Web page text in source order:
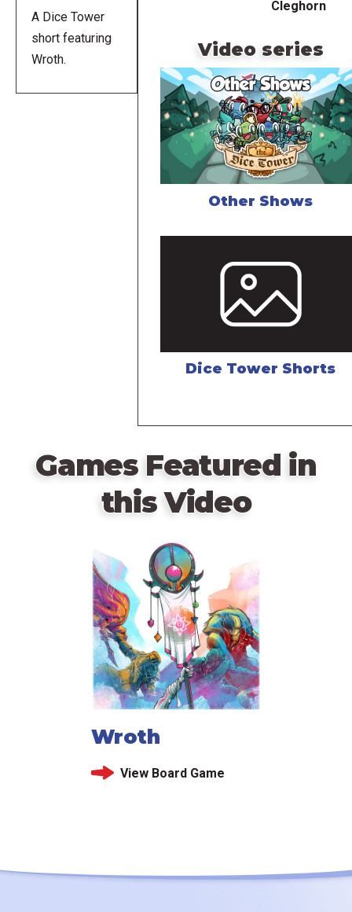
A Dice Tower
short featuring
Wroth.
Cleghorn
Video series
Other Shows
Dice Tower Shorts
Games Featured in
this Video
Wroth
View Board Game